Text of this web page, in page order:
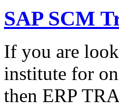
SAP SCM
If you are
institute for
then ERP